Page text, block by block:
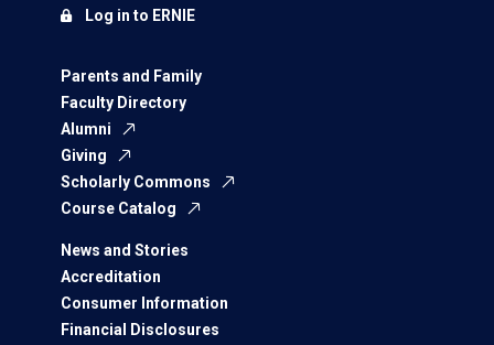
Parents and Family
Faculty Directory
Alumni
Giving
Scholarly Commons
Course Catalog
News and Stories
Accreditation
Consumer Information
Financial Disclosures
Log in to ERNIE